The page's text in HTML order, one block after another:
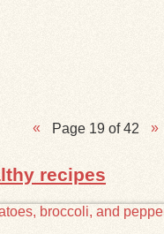
Page 19 of 42
recipes